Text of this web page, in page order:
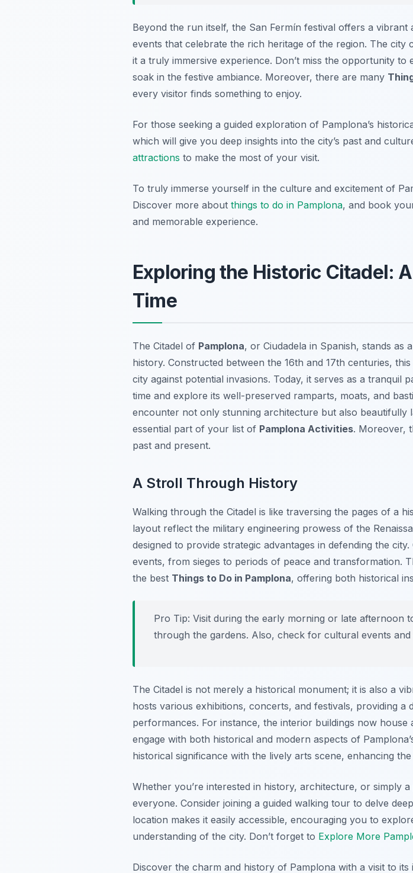
Beyond the run itself, the San Fermín festival offers a
events that celebrate the rich heritage of the region. The city
it a truly immersive experience. Don’t miss the opportunity
soak in the festive ambiance. Moreover, there are many
every visitor finds something to enjoy.
For those seeking a guided exploration of Pamplona’s
which will give you deep insights into the city’s past and
attractions to make the most of your visit.
To truly immerse yourself in the culture and excitement of
Discover more about things to do in Pamplona, and book
and memorable experience.
Exploring the Historic Citadel:
Time
The Citadel of Pamplona, or Ciudadela in Spanish, stands as
history. Constructed between the 16th and 17th centuries,
city against potential invasions. Today, it serves as a tranquil
time and explore its well-preserved ramparts, moats, and
encounter not only stunning architecture but also beautifully
essential part of your list of Pamplona Activities. Moreover,
past and present.
A Stroll Through History
Walking through the Citadel is like traversing the pages of a
layout reflect the military engineering prowess of the
designed to provide strategic advantages in defending the
events, from sieges to periods of peace and transformation.
the best Things to Do in Pamplona, offering both historical
Pro Tip: Visit during the early morning or late afternoon
through the gardens. Also, check for cultural events and
The Citadel is not merely a historical monument; it is also a
hosts various exhibitions, concerts, and festivals, providing
performances. For instance, the interior buildings now
engage with both historical and modern aspects of
historical significance with the lively arts scene, enhancing
Whether you’re interested in history, architecture, or simply
everyone. Consider joining a guided walking tour to delve
location makes it easily accessible, encouraging you to
understanding of the city. Don’t forget to Explore More
Discover the charm and history of Pamplona with a visit to